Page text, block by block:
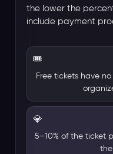
the lower the
include payment
🎟️
Free tickets have
💎
5–10% of the ticket